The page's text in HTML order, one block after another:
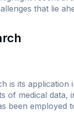
that lie
is its application
of medical data,
been employed